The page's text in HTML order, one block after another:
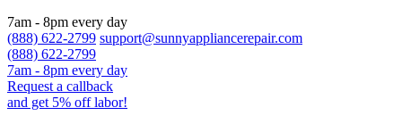
7am - 8pm every day
(888) 622-2799 support@sunnyappliancerepair.com
(888) 622-2799
7am - 8pm every day
Request a callback
and get 5% off labor!